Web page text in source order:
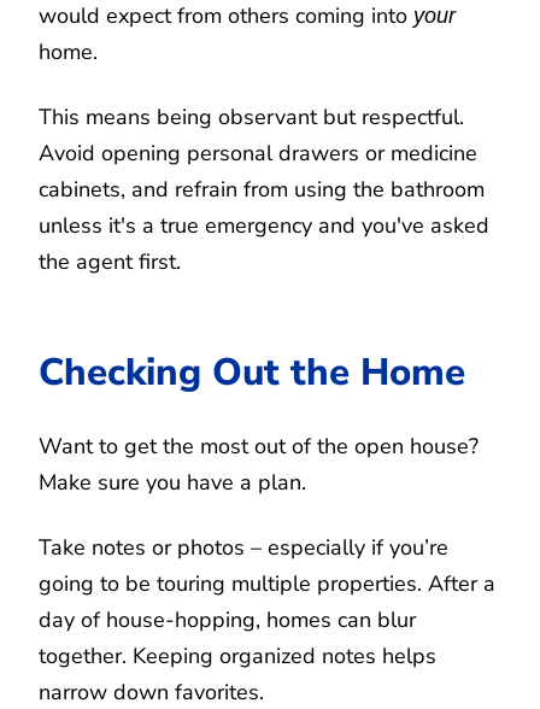
would expect from others coming into your
home.
This means being observant but respectful.
Avoid opening personal drawers or medicine
cabinets, and refrain from using the bathroom
unless it's a true emergency and you've asked
the agent first.
Checking Out the Home
Want to get the most out of the open house?
Make sure you have a plan.
Take notes or photos – especially if you’re
going to be touring multiple properties. After a
day of house-hopping, homes can blur
together. Keeping organized notes helps
narrow down favorites.